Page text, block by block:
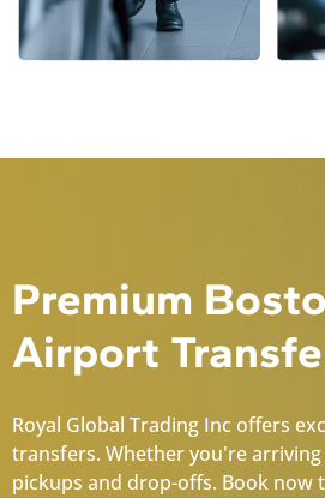
Premium
Airport
Royal Global Trading Inc offers
transfers. Whether you're
pickups and drop-offs. Book now